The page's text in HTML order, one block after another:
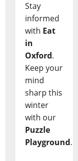
Stay
informed
with Eat
in
Oxford.
Keep your
mind
sharp this
winter
with our
Puzzle
Playground.